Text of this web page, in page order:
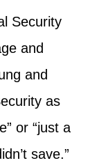
Security
and
and
as
or “just a
save.”